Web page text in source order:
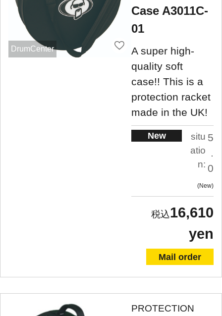
DrumCenter
Case A3011C-
01
A super high-
quality soft
case!! This is a
protection racket
made in the UK!
New
situ
atio
n:
5
.
0
New
16,610
yen
Mail order
PROTECTION